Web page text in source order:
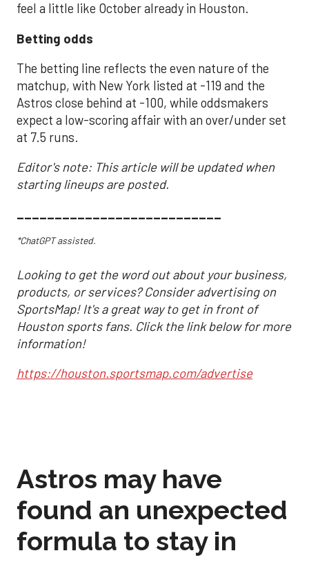
feel a little like October already in Houston.
Betting odds
The betting line reflects the even nature of the
matchup, with New York listed at -119 and the
Astros close behind at -100, while oddsmakers
expect a low-scoring affair with an over/under set
at 7.5 runs.
Editor's note: This article will be updated when
starting lineups are posted.
___________________________
*ChatGPT assisted.
Looking to get the word out about your business,
products, or services? Consider advertising on
SportsMap! It's a great way to get in front of
Houston sports fans. Click the link below for more
information!
https://houston.sportsmap.com/advertise
Astros may have
found an unexpected
formula to stay in